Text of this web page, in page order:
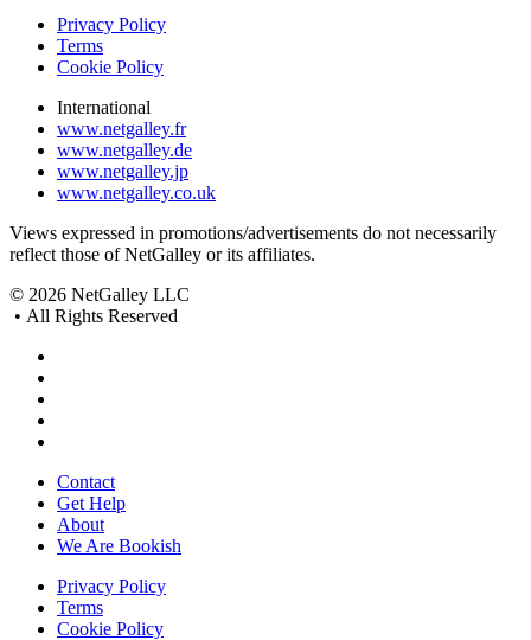
Privacy Policy
Terms
Cookie Policy
International
www.netgalley.fr
www.netgalley.de
www.netgalley.jp
www.netgalley.co.uk
Views expressed in promotions/advertisements do not necessarily
reflect those of NetGalley or its affiliates.
© 2026 NetGalley LLC
• All Rights Reserved
Contact
Get Help
About
We Are Bookish
Privacy Policy
Terms
Cookie Policy